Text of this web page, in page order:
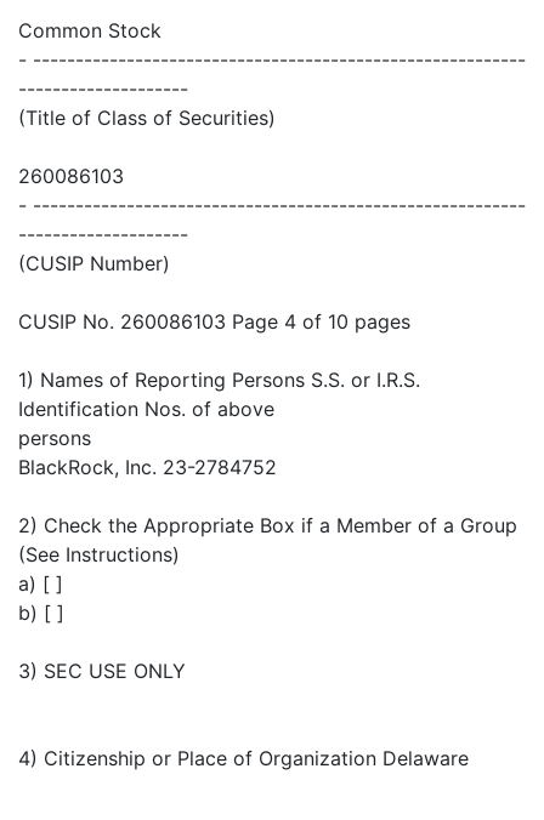
Common Stock
- ----------------------------------------------------------
--------------------
(Title of Class of Securities)
260086103
- ----------------------------------------------------------
--------------------
(CUSIP Number)
CUSIP No. 260086103 Page 4 of 10 pages
1) Names of Reporting Persons S.S. or I.R.S.
Identification Nos. of above
persons
BlackRock, Inc. 23-2784752
2) Check the Appropriate Box if a Member of a Group
(See Instructions)
a) [ ]
b) [ ]
3) SEC USE ONLY
4) Citizenship or Place of Organization Delaware